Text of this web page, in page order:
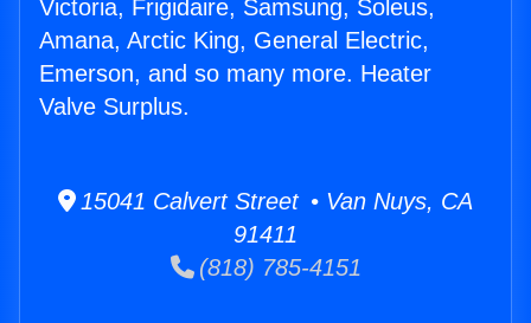
Victoria, Frigidaire, Samsung, Soleus,
Amana, Arctic King, General Electric,
Emerson, and so many more. Heater
Valve Surplus.
15041 Calvert Street • Van Nuys, CA
91411
(818) 785-4151